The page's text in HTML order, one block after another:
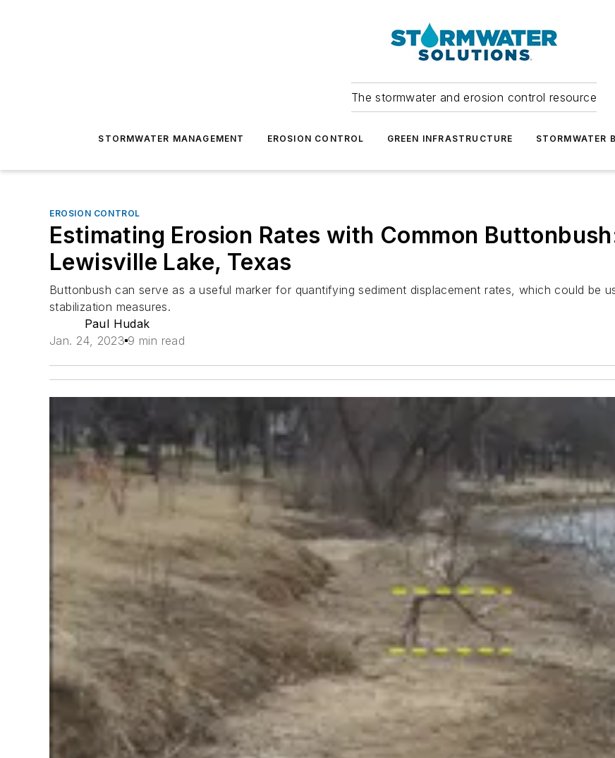
The stormwater and erosion control resource
STORMWATER MANAGEMENT EROSION CONTROL GREEN INFRASTRUCTURE STORMWATER
EROSION CONTROL
Estimating Erosion Rates with Common
Lewisville Lake, Texas
Buttonbush can serve as a useful marker for quantifying sediment displacement rates, which could be
stabilization measures.
Paul Hudak
Jan. 24, 2023 9 min read